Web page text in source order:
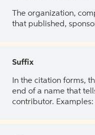
The organization,
that published,
Suffix
In the citation forms,
end of a name that
contributor. Examples: